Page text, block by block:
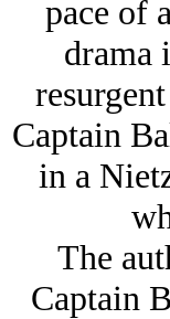
pace of
drama
Captain
in a
The
Captain